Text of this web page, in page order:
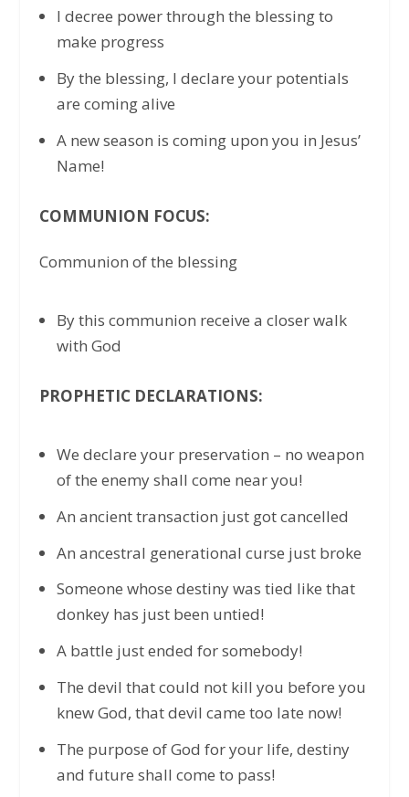
I decree power through the blessing to
make progress
By the blessing, I declare your potentials
are coming alive
A new season is coming upon you in Jesus’
Name!
COMMUNION FOCUS:
Communion of the blessing
By this communion receive a closer walk
with God
PROPHETIC DECLARATIONS:
We declare your preservation – no weapon
of the enemy shall come near you!
An ancient transaction just got cancelled
An ancestral generational curse just broke
Someone whose destiny was tied like that
donkey has just been untied!
A battle just ended for somebody!
The devil that could not kill you before you
knew God, that devil came too late now!
The purpose of God for your life, destiny
and future shall come to pass!